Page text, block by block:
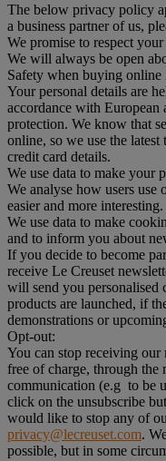
The below privacy policy
a business partner of us,
We promise to respect
We will always be open
Safety when buying
Your personal details are
accordance with European
protection. We know that
online, so we use the
credit card details.
We use data to make your
We analyse how users use
easier and more interesting.
We use data to make
and to inform you about
If you decide to become
receive Le Creuset
will send you personalised
products are launched, if
demonstrations or
Opt-out:
You can stop receiving
free of charge, through the
communication (e.g to be
click on the unsubscribe
would like to stop any of
privacy@lecreuset.com.
possible, but in some